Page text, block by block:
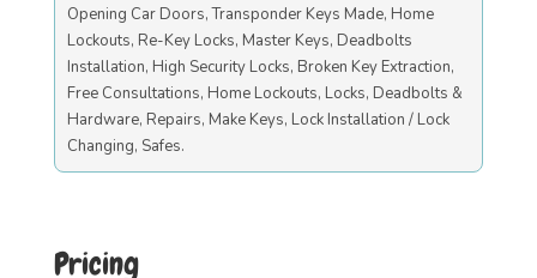
Opening Car Doors, Transponder Keys Made, Home
Lockouts, Re-Key Locks, Master Keys, Deadbolts
Installation, High Security Locks, Broken Key Extraction,
Free Consultations, Home Lockouts, Locks, Deadbolts &
Hardware, Repairs, Make Keys, Lock Installation / Lock
Changing, Safes.
Pricing